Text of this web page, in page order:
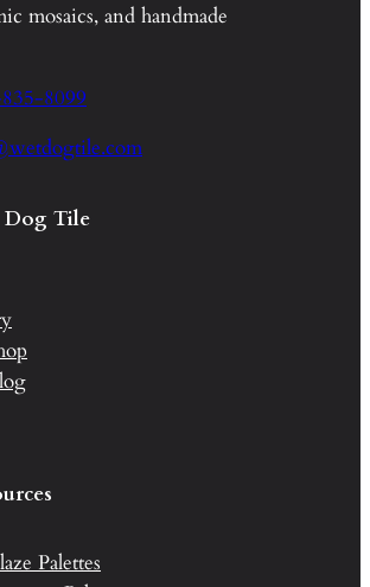
mosaics, and handmade
8099
Dog Tile
Palettes